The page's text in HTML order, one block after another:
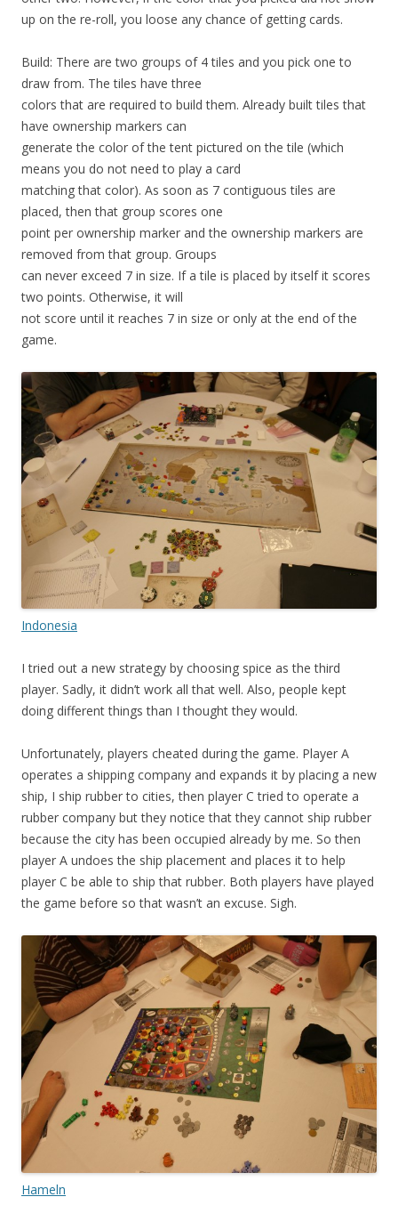
up on the re-roll, you loose any chance of getting cards.
Build: There are two groups of 4 tiles and you pick one to
draw from. The tiles have three
colors that are required to build them. Already built tiles that
have ownership markers can
generate the color of the tent pictured on the tile (which
means you do not need to play a card
matching that color). As soon as 7 contiguous tiles are
placed, then that group scores one
point per ownership marker and the ownership markers are
removed from that group. Groups
can never exceed 7 in size. If a tile is placed by itself it scores
two points. Otherwise, it will
not score until it reaches 7 in size or only at the end of the
game.
Indonesia
I tried out a new strategy by choosing spice as the third
player. Sadly, it didn’t work all that well. Also, people kept
doing different things than I thought they would.
Unfortunately, players cheated during the game. Player A
operates a shipping company and expands it by placing a new
ship, I ship rubber to cities, then player C tried to operate a
rubber company but they notice that they cannot ship rubber
because the city has been occupied already by me. So then
player A undoes the ship placement and places it to help
player C be able to ship that rubber. Both players have played
the game before so that wasn’t an excuse. Sigh.
Hameln